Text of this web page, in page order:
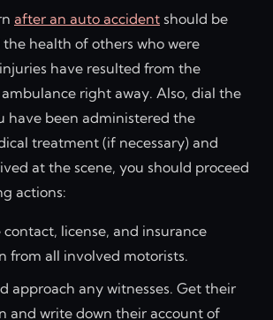
after an auto accident should be
health of others who were
have resulted from the
right away. Also, dial the
have been administered the
treatment (if necessary) and
at the scene, you should proceed
actions:
license, and insurance
from all involved motorists.
approach any witnesses. Get their
and write down their account of